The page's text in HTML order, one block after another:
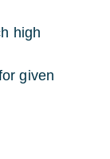
high
given